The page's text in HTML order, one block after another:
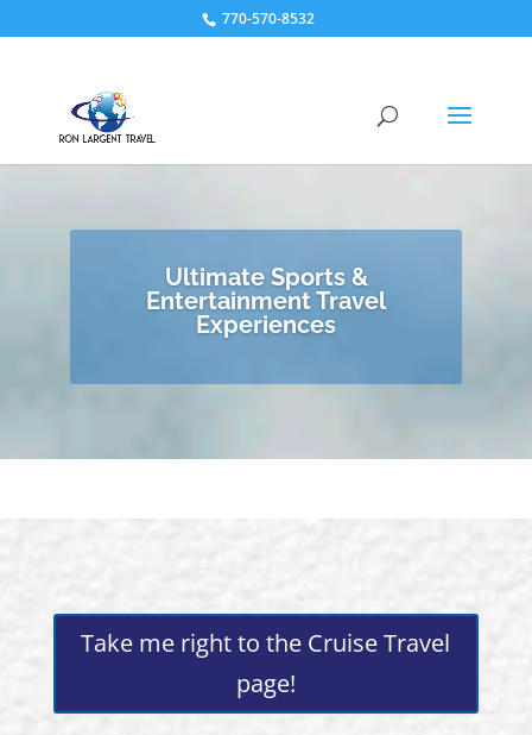
770-570-8532
Ultimate Sports &
Entertainment Travel
Experiences
Take me right to the Cruise Travel
page!